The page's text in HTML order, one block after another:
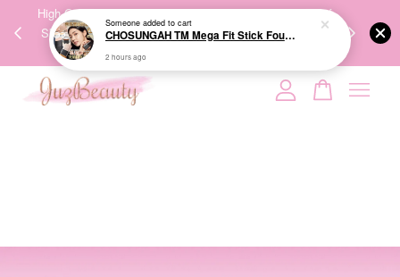
High-Quality Transport Ensures the True Effectiveness of
Skincare Products. 优质运输，降低变质风险，护肤品才
We share
Your cart is currently empty.
2 hours ago